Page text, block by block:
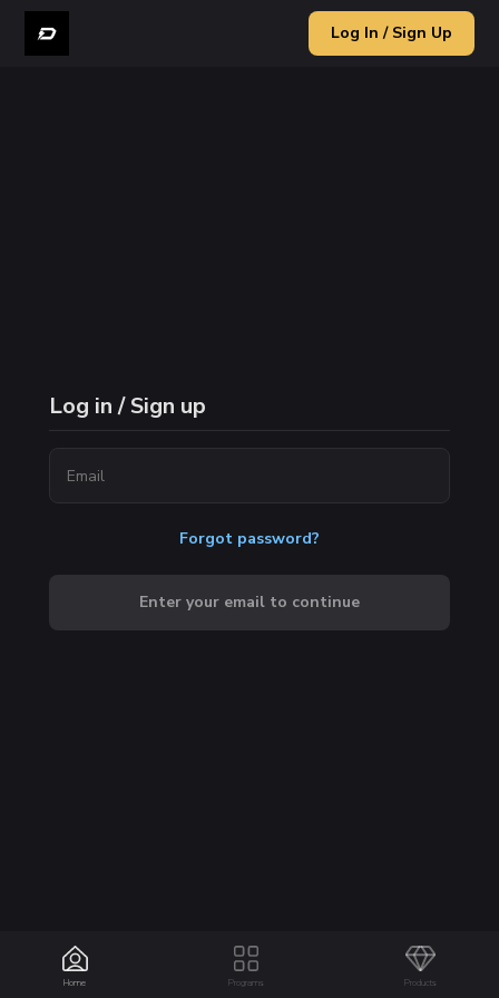
Log In / Sign Up
Home Programs Products
Log in / Sign up
Forgot password?
Enter your email to continue